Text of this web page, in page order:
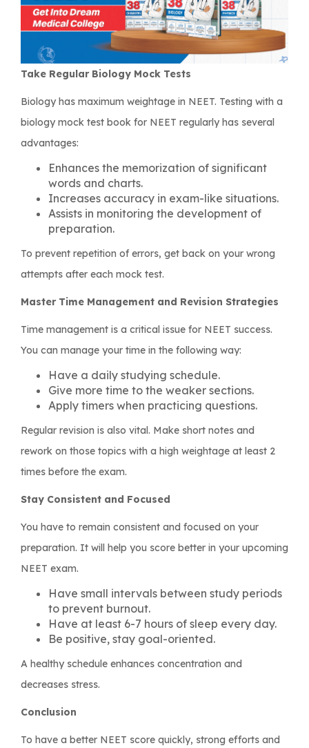
Take Regular Biology Mock Tests
Biology has maximum weightage in NEET. Testing with a
biology mock test book for NEET regularly has several
advantages:
Enhances the memorization of significant
words and charts.
Increases accuracy in exam-like situations.
Assists in monitoring the development of
preparation.
To prevent repetition of errors, get back on your wrong
attempts after each mock test.
Master Time Management and Revision Strategies
Time management is a critical issue for NEET success.
You can manage your time in the following way:
Have a daily studying schedule.
Give more time to the weaker sections.
Apply timers when practicing questions.
Regular revision is also vital. Make short notes and
rework on those topics with a high weightage at least 2
times before the exam.
Stay Consistent and Focused
You have to remain consistent and focused on your
preparation. It will help you score better in your upcoming
NEET exam.
Have small intervals between study periods
to prevent burnout.
Have at least 6-7 hours of sleep every day.
Be positive, stay goal-oriented.
A healthy schedule enhances concentration and
decreases stress.
Conclusion
To have a better NEET score quickly, strong efforts and